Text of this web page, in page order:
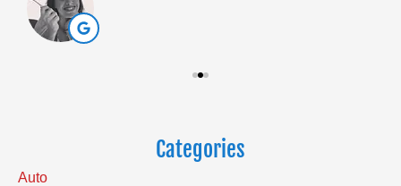
Categories
Auto